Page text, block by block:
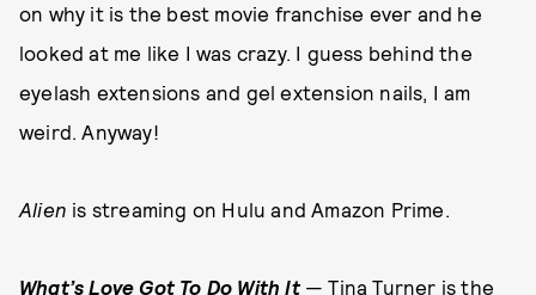
on why it is the best movie franchise ever and he
looked at me like I was crazy. I guess behind the
eyelash extensions and gel extension nails, I am
weird. Anyway!
Alien is streaming on Hulu and Amazon Prime.
What’s Love Got To Do With It— Tina Turner is the